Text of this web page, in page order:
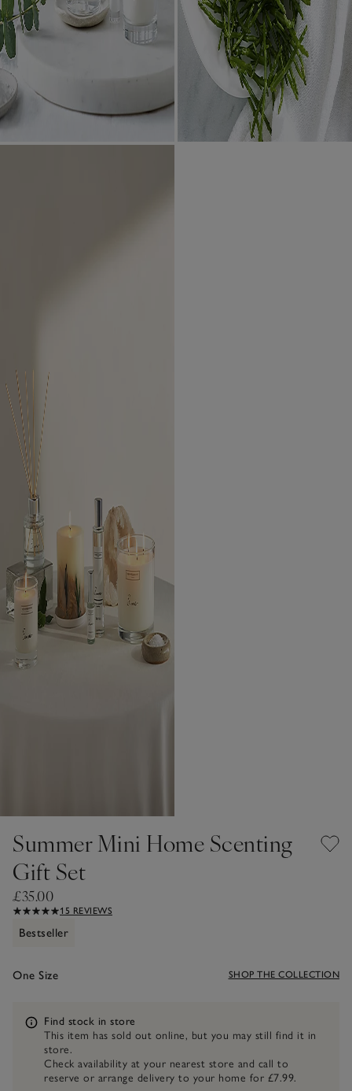
Summer Mini Home Scenting
Gift Set
£35.00
15 REVIEWS
Bestseller
One Size SHOP THE COLLECTION
Information
Find stock in store
This item has sold out online, but you may still find it in
store.
Check availability at your nearest store and call to
reserve or arrange delivery to your home for £7.99.